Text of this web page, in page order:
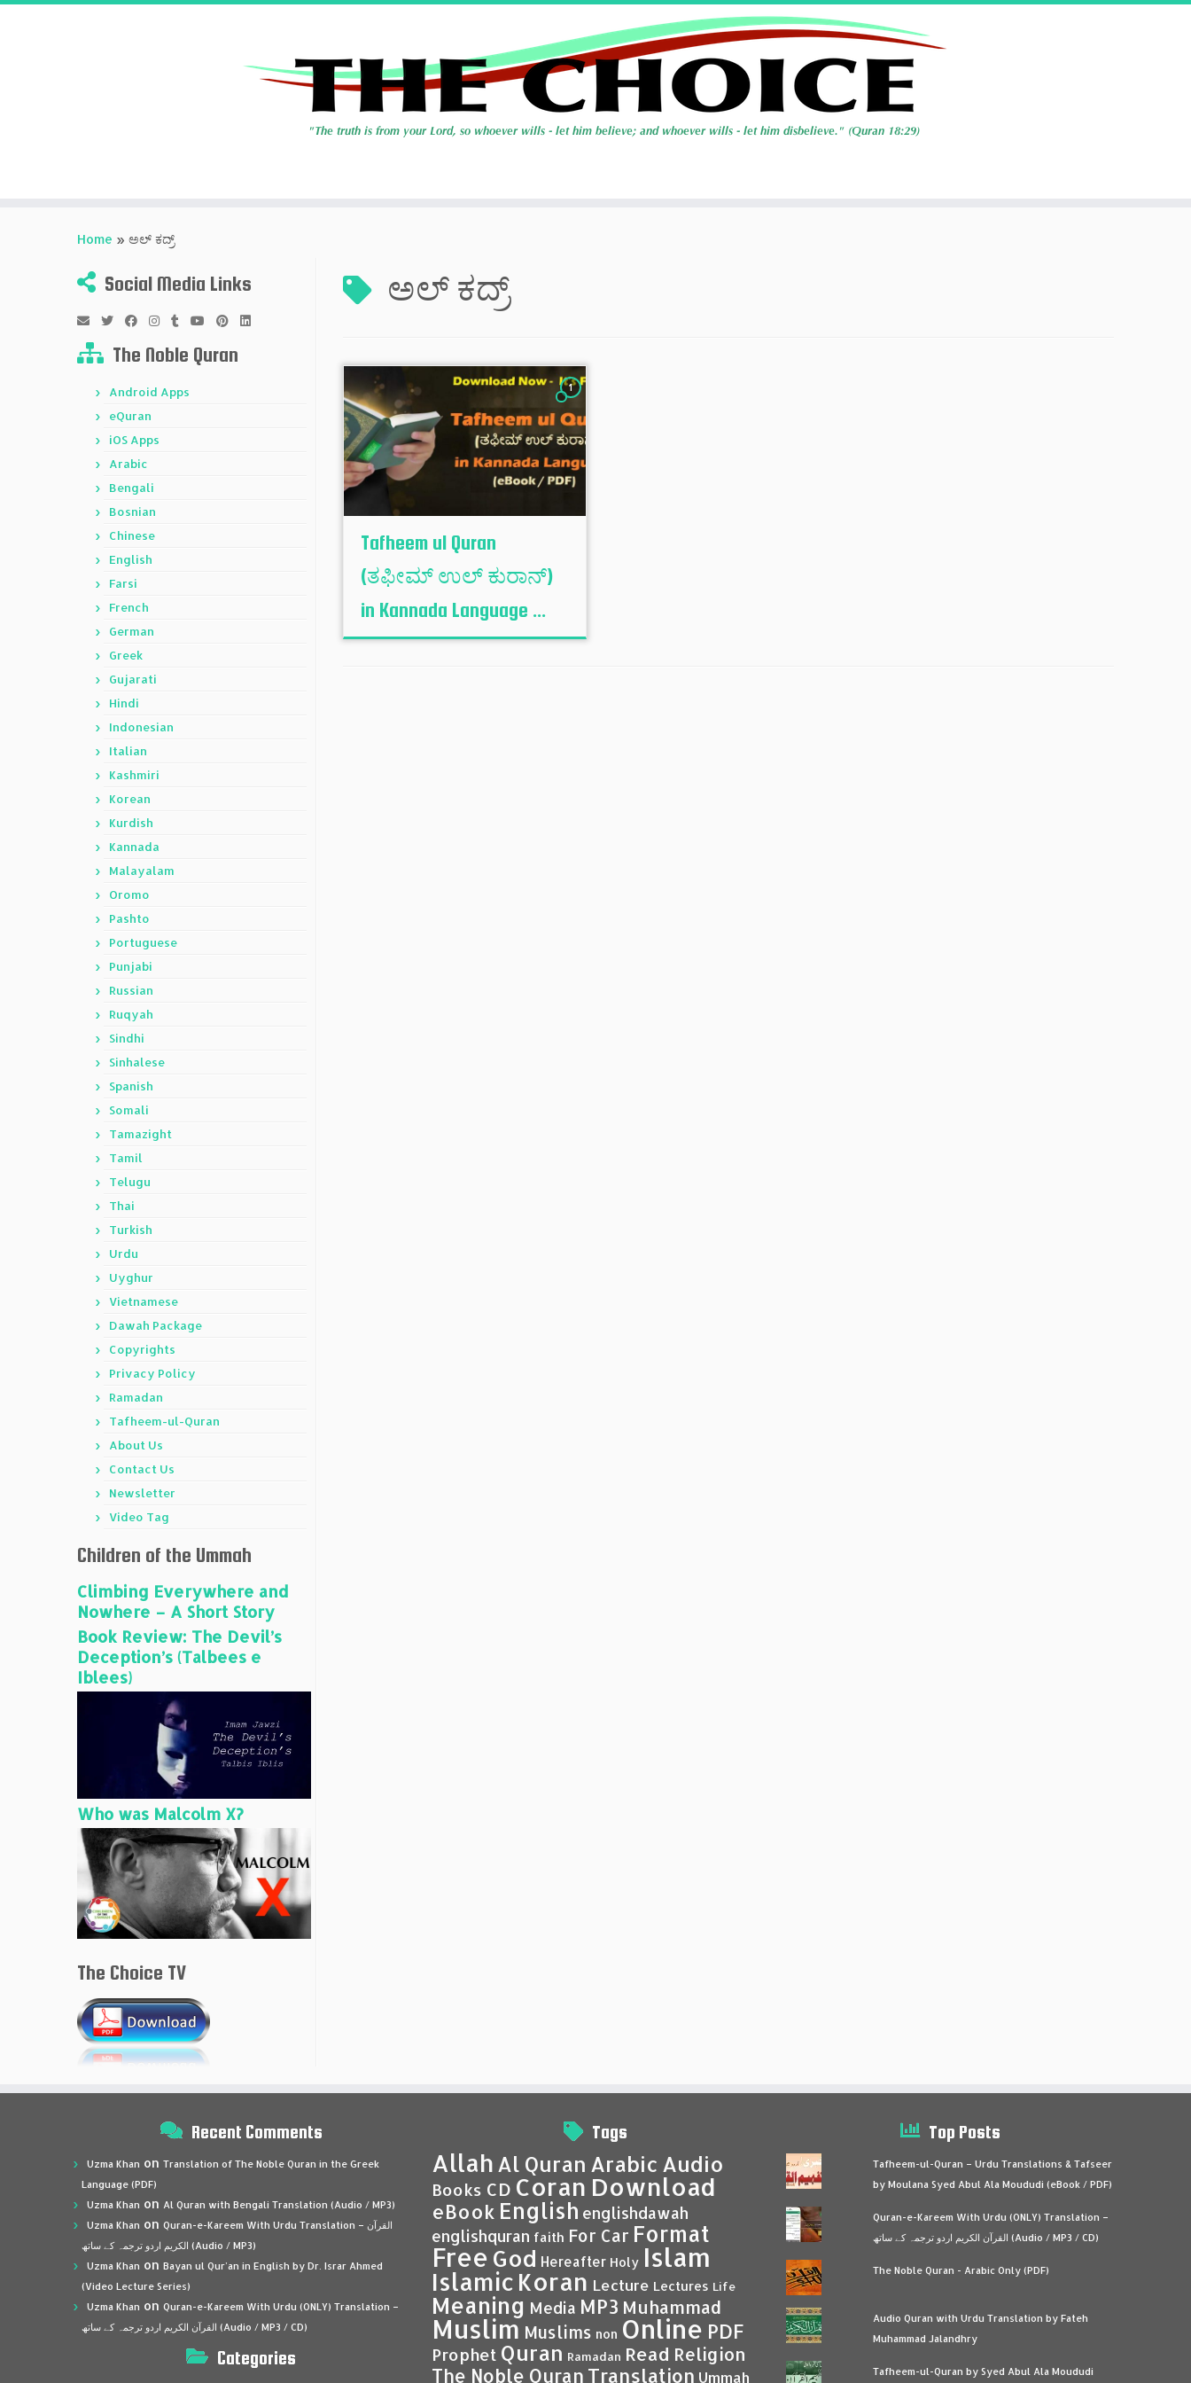
Home » ಅಲ್ ಕದ್ರ್
Social Media Links
The Noble Quran
Android Apps
eQuran
iOS Apps
Arabic
Bengali
Bosnian
Chinese
English
Farsi
French
German
Greek
Gujarati
Hindi
Indonesian
Italian
Kashmiri
Korean
Kurdish
Kannada
Malayalam
Oromo
Pashto
Portuguese
Punjabi
Russian
Ruqyah
Sindhi
Sinhalese
Spanish
Somali
Tamazight
Tamil
Telugu
Thai
Turkish
Urdu
Uyghur
Vietnamese
Dawah Package
Copyrights
Privacy Policy
Ramadan
Tafheem-ul-Quran
About Us
Contact Us
Newsletter
Video Tag
Children of the Ummah
Climbing Everywhere and
Nowhere – A Short Story
Book Review: The Devil’s
Deception’s (Talbees e
Iblees)
Who was Malcolm X?
The Choice TV
ಅಲ್ ಕದ್ರ್
1
Tafheem ul Quran
(ತಫೀಮ್ ಉಲ್ ಕುರಾನ್)
in Kannada Language ...
Recent Comments
Uzma Khan on Translation of The Noble Quran in the Greek
Language (PDF)
Uzma Khan on Al Quran with Bengali Translation (Audio / MP3)
Uzma Khan on Quran-e-Kareem With Urdu Translation – القرآن
الكريم اردو ترجمہ کے ساتھ (Audio / MP3)
Uzma Khan on Bayan ul Qur’an in English by Dr. Israr Ahmed
(Video Lecture Series)
Uzma Khan on Quran-e-Kareem With Urdu (ONLY) Translation –
القرآن الكريم اردو ترجمہ کے ساتھ (Audio / MP3 / CD)
Categories
Tags
Allah Al Quran Arabic Audio
Books CD Coran Download
eBook English englishdawah
englishquran faith For Car Format
Free God Hereafter Holy Islam
Islamic Koran Lecture Lectures Life
Meaning Media MP3 Muhammad
Muslim Muslims non Online PDF
Prophet Quran Ramadan Read Religion
The Noble Quran Translation Ummah
Top Posts
Tafheem-ul-Quran – Urdu Translations & Tafseer
by Moulana Syed Abul Ala Moududi (eBook / PDF)
Quran-e-Kareem With Urdu (ONLY) Translation –
القرآن الكريم اردو ترجمہ کے ساتھ (Audio / MP3 / CD)
The Noble Quran - Arabic Only (PDF)
Audio Quran with Urdu Translation by Fateh
Muhammad Jalandhry
Tafheem-ul-Quran by Syed Abul Ala Moududi